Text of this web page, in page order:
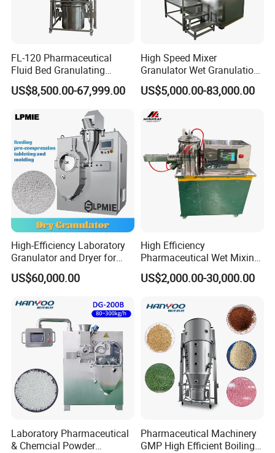
FL-120 Pharmaceutical
Fluid Bed Granulating
Machine of Health Care
Machine
US$8,500.00-67,999.00
High Speed Mixer
Granulator Wet Granulation
Machine for Pharmaceutical
Granules Making
US$5,000.00-83,000.00
High-Efficiency Laboratory
Granulator and Dryer for
Effervescent Powders
US$60,000.00
High Efficiency
Pharmaceutical Wet Mixing
Granulator Machine High
Shear Mixing Granulation
US$2,000.00-30,000.00
Laboratory Pharmaceutical
& Chemcial Powder
Pharmaceutical Machinery
GMP High Efficient Boiling